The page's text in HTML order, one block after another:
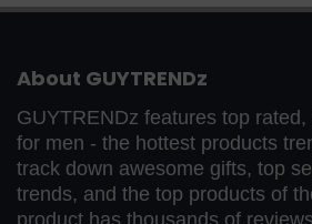
About GUYTRENDz
GUYTRENDz features top
for men - the hottest products
track down awesome gifts, top
trends, and the top products of
product has thousands of